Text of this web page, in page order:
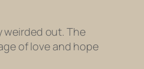
weirded out. The
of love and hope